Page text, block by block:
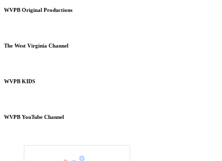
WVPB Original Productions
The West Virginia Channel
WVPB KIDS
WVPB YouTube Channel